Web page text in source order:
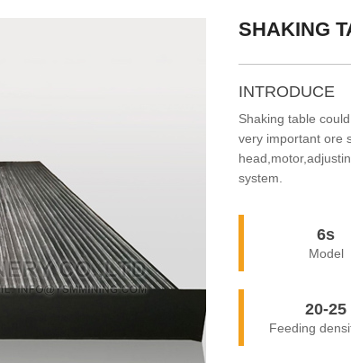
SHAKING
INTRODUCE
Shaking table
very important ore
system.
6s
Model
20-25
Feeding